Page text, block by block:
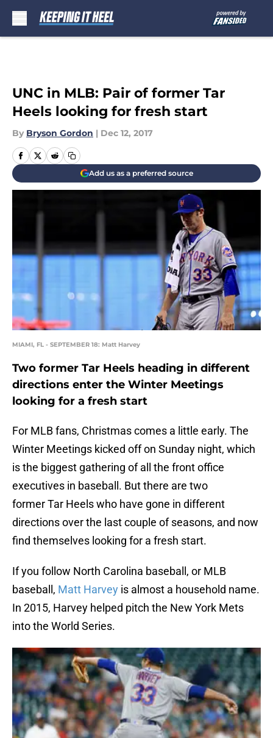
UNC in MLB: Pair of former Tar
Heels looking for fresh start
By Bryson Gordon | Dec 12, 2017
Add us as a preferred source
MIAMI, FL - SEPTEMBER 18: Matt Harvey
Two former Tar Heels heading in different
directions enter the Winter Meetings
looking for a fresh start
For MLB fans, Christmas comes a little early. The
Winter Meetings kicked off on Sunday night, which
is the biggest gathering of all the front office
executives in baseball. But there are two
former Tar Heels who have gone in different
directions over the last couple of seasons, and now
find themselves looking for a fresh start.
If you follow North Carolina baseball, or MLB
baseball, Matt Harvey is almost a household name.
In 2015, Harvey helped pitch the New York Mets
into the World Series.